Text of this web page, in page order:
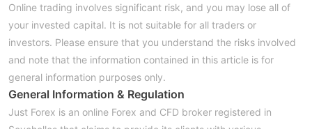
Online trading involves significant risk, and you may lose all of
your invested capital. It is not suitable for all traders or
investors. Please ensure that you understand the risks involved
and note that the information contained in this article is for
general information purposes only.
General Information & Regulation
Just Forex is an online Forex and CFD broker registered in